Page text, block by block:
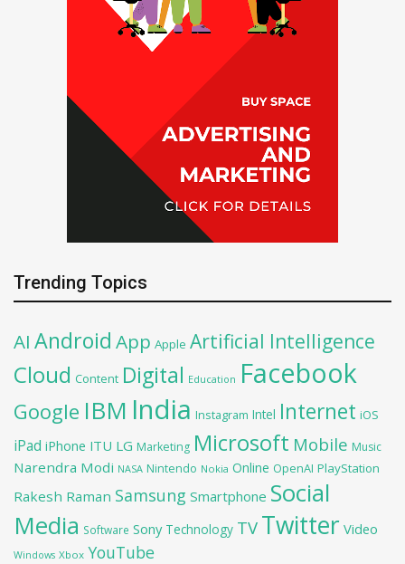
Trending Topics
AI Android App Apple Artificial Intelligence
Cloud Content Digital Education Facebook
Google IBM India Instagram Intel Internet iOS
iPad iPhone ITU LG Marketing Microsoft Mobile Music
Narendra Modi NASA Nintendo Nokia Online OpenAI PlayStation
Rakesh Raman Samsung Smartphone Social
Media Software Sony Technology TV Twitter Video
Windows Xbox YouTube